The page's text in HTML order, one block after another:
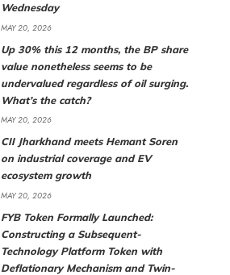
Wednesday
MAY 20, 2026
Up 30% this 12 months, the BP share
value nonetheless seems to be
undervalued regardless of oil surging.
What’s the catch?
MAY 20, 2026
CII Jharkhand meets Hemant Soren
on industrial coverage and EV
ecosystem growth
MAY 20, 2026
FYB Token Formally Launched:
Constructing a Subsequent-
Technology Platform Token with
Deflationary Mechanism and Twin-